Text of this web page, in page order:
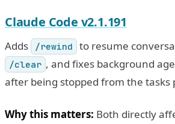
Claude Code v2.1.191
Adds /rewind to resume
/clear , and fixes background
after being stopped from the tasks
Why this matters: Both directly